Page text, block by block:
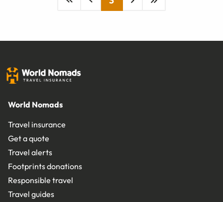
World Nomads
Travel insurance
Get a quote
Travel alerts
Footprints donations
Responsible travel
Travel guides